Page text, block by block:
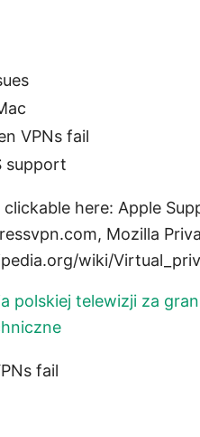
VPNs fail
support
here: Apple
Mozilla
wiki/
polskiej telewizji za
fail